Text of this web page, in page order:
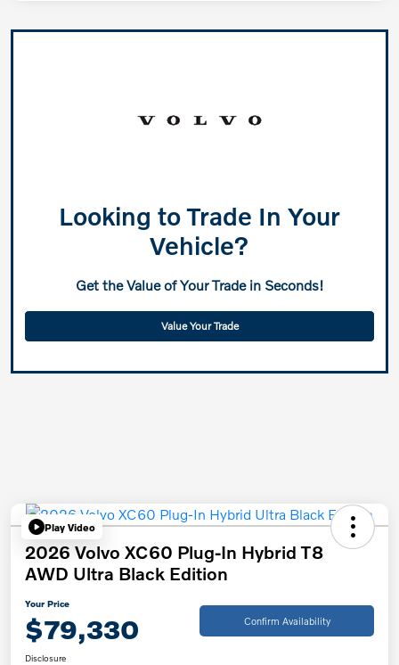
Looking to Trade In Your
Vehicle?
Get the Value of Your Trade in Seconds!
Value Your Trade
Play Video
2026 Volvo XC60 Plug-In Hybrid T8
AWD Ultra Black Edition
Your Price
$79,330 Confirm Availability
Disclosure